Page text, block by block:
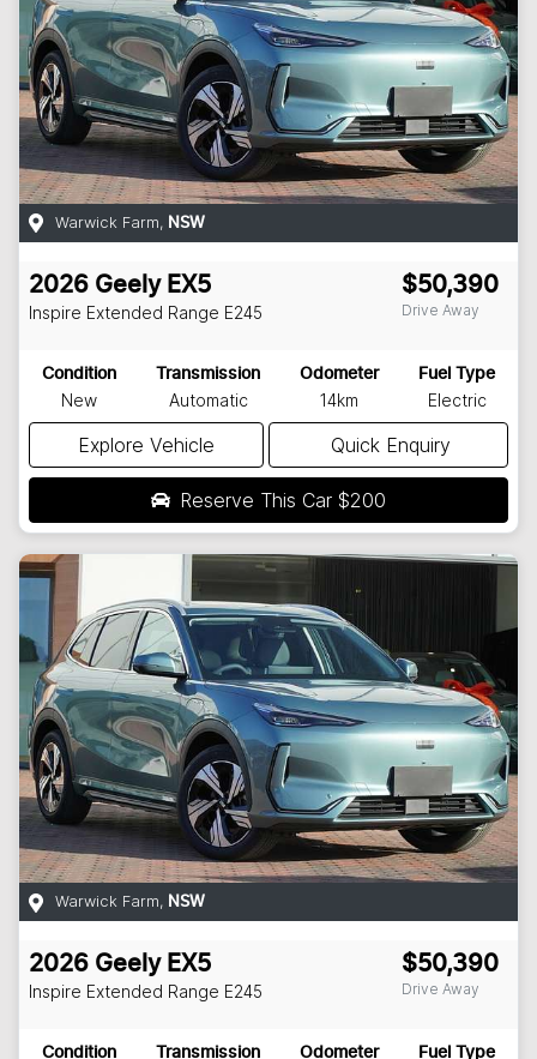
Warwick Farm, NSW
2026 Geely EX5
Inspire Extended Range E245
$50,390
Drive Away
Condition
New
Transmission
Automatic
Odometer
14km
Fuel Type
Electric
Explore Vehicle Quick Enquiry
Reserve This Car $200
Warwick Farm, NSW
2026 Geely EX5
Inspire Extended Range E245
$50,390
Drive Away
Condition Transmission Odometer Fuel Type